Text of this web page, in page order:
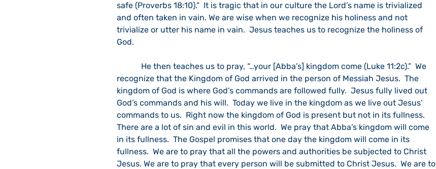
safe (Proverbs 18:10).”  It is tragic that in our culture the Lord’s name is trivialized
and often taken in vain. We are wise when we recognize his holiness and not
trivialize or utter his name in vain.  Jesus teaches us to recognize the holiness of
God.
recognize that the Kingdom of God arrived in the person of Messiah Jesus.  The
kingdom of God is where God’s commands are followed fully.  Jesus fully lived out
God’s commands and his will.  Today we live in the kingdom as we live out Jesus’
commands to us.  Right now the kingdom of God is present but not in its fullness.
There are a lot of sin and evil in this world.  We pray that Abba’s kingdom will come
in its fullness.  The Gospel promises that one day the kingdom will come in its
fullness.  We are to pray that all the powers and authorities be subjected to Christ
Jesus. We are to pray that every person will be submitted to Christ Jesus.  We are to